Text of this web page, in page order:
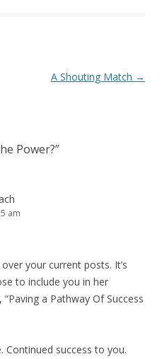
A Shouting Match →
Power?”
am
your current posts. It’s
to include you in her
a Pathway Of Success
Continued success to you.